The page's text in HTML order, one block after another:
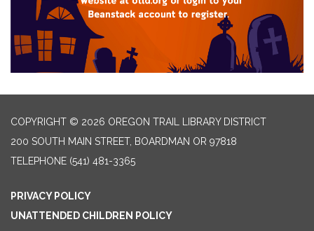
COPYRIGHT © 2026 OREGON TRAIL LIBRARY DISTRICT
200 SOUTH MAIN STREET, BOARDMAN OR 97818
TELEPHONE (541) 481-3365
PRIVACY POLICY
UNATTENDED CHILDREN POLICY